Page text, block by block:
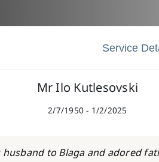
Service
Mr Ilo Kutlesovski
2/7/1950 - 1/2/2025
husband to Blaga and adored